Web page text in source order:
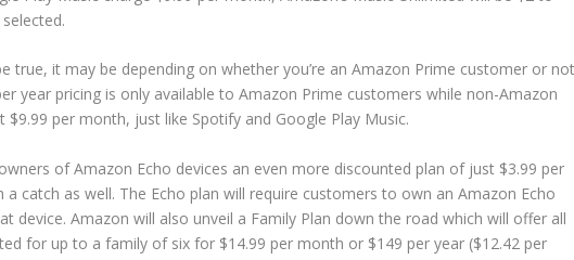
true, it may be depending on whether you’re an Amazon Prime customer or
year pricing is only available to Amazon Prime customers while non-Amazon
per month, just like Spotify and Google Play Music.
of Amazon Echo devices an even more discounted plan of just $3.99 per
catch as well. The Echo plan will require customers to own an Amazon Echo
device. Amazon will also unveil a Family Plan down the road which will offer all
for up to a family of six for $14.99 per month or $149 per year ($12.42 per